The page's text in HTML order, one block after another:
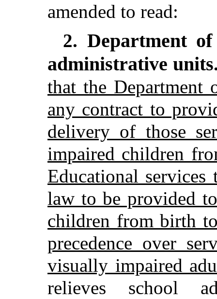
amended to read:
2. Department
administrative
that the Department
any contract to
delivery of those
impaired children
Educational
law to be provided
children from birth
precedence over
visually impaired
relieves school